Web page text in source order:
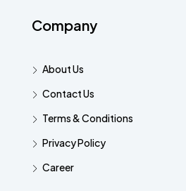
Company
About Us
Contact Us
Terms & Conditions
Privacy Policy
Career